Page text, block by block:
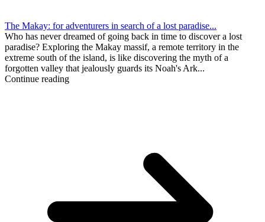
The Makay: for adventurers in search of a lost paradise...
Who has never dreamed of going back in time to discover a lost
paradise? Exploring the Makay massif, a remote territory in the
extreme south of the island, is like discovering the myth of a
forgotten valley that jealously guards its Noah's Ark...
Continue reading